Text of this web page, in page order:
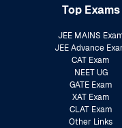
Top Exams
JEE MAINS
JEE Advance
CAT Exam
NEET UG
GATE Exam
XAT Exam
CLAT Exam
Other Links